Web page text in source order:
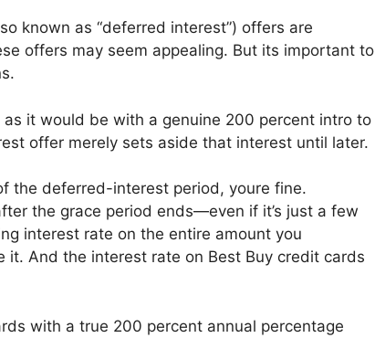
known as “deferred interest”) offers are
offers may seem appealing. But its important to
it would be with a genuine 200 percent intro to
offer merely sets aside that interest until later.
the deferred-interest period, youre fine.
the grace period ends—even if it’s just a few
interest rate on the entire amount you
And the interest rate on Best Buy credit cards
with a true 200 percent annual percentage